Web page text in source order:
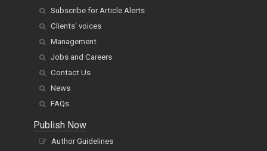
Subscribe for Article Alerts
Clients' voices
Management
Jobs and Careers
Contact Us
News
FAQs
Publish Now
Author Guidelines